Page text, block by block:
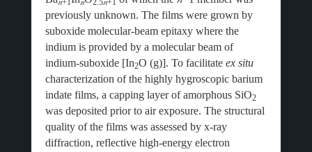
𝑛+1 𝑛 2.5𝑛+1
previously unknown. The films were grown by
suboxide molecular-beam epitaxy where the
indium is provided by a molecular beam of
indium-suboxide [In2O (g)]. To facilitate ex situ
characterization of the highly hygroscopic barium
indate films, a capping layer of amorphous SiO2
was deposited prior to air exposure. The structural
quality of the films was assessed by x-ray
diffraction, reflective high-energy electron